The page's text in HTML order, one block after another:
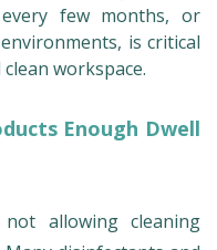
few months, or
is critical
workspace.
Enough Dwell
allowing cleaning